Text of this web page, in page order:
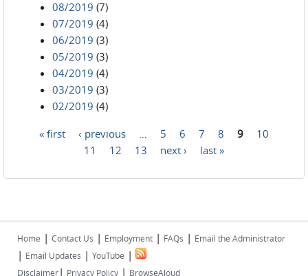
08/2019 (7)
07/2019 (4)
06/2019 (3)
05/2019 (3)
04/2019 (4)
03/2019 (3)
02/2019 (4)
« first ‹ previous 5 6 7 8 9
10
11
12 13 next › last »
Home | Contact Us | Employment | FAQs | Email the Administrator
| Email Updates | YouTube |
Disclaimer| Privacy Policy | BrowseAloud